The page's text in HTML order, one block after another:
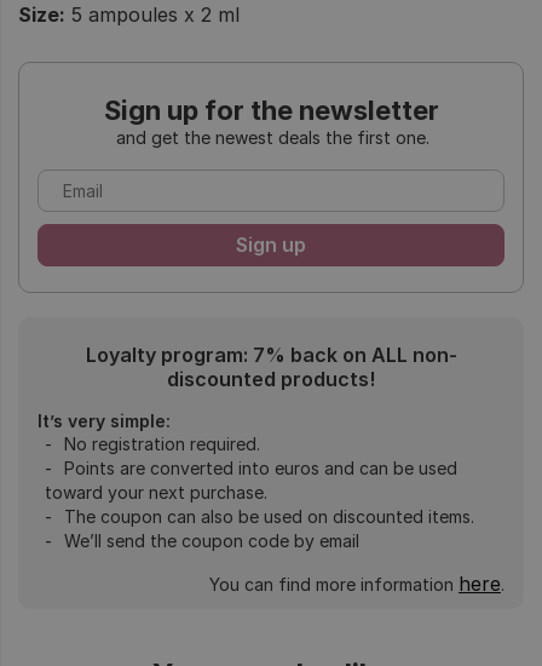
Size: 5 ampoules x 2 ml
Sign up for the newsletter
and get the newest deals the first one.
Loyalty program: 7% back on ALL non-
discounted products!
It’s very simple:
No registration required.
Points are converted into euros and can be used
toward your next purchase.
The coupon can also be used on discounted items.
We’ll send the coupon code by email
You can find more information here.